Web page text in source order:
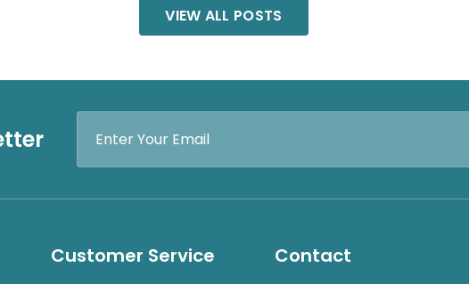
VIEW ALL POSTS
Address
Customer Service Contact